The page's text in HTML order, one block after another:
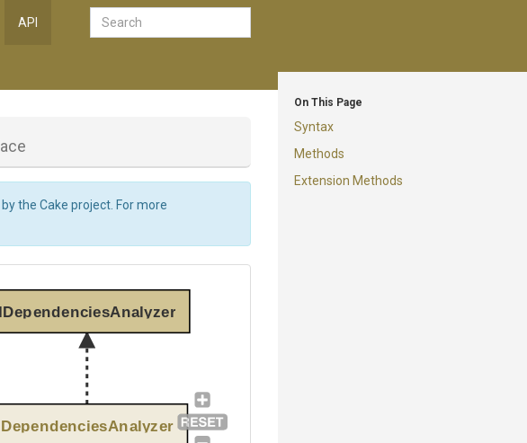
API
On This Page
Syntax
Methods
Extension Methods
the Cake project. For more
IDependenciesAnalyzer
DependenciesAnalyzer